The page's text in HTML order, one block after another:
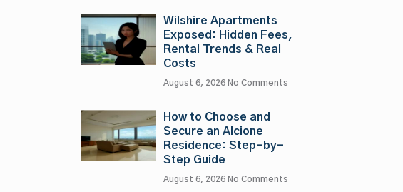
Wilshire Apartments
Exposed: Hidden Fees,
Rental Trends & Real
Costs
August 6, 2026 No Comments
How to Choose and
Secure an Alcione
Residence: Step-by-
Step Guide
August 6, 2026 No Comments